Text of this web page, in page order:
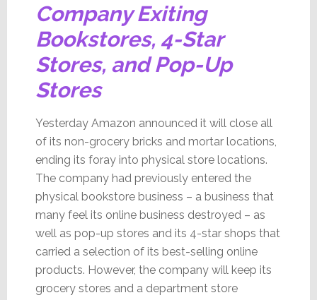
Company Exiting
Bookstores, 4-Star
Stores, and Pop-Up
Stores
Yesterday Amazon announced it will close all
of its non-grocery bricks and mortar locations,
ending its foray into physical store locations.
The company had previously entered the
physical bookstore business – a business that
many feel its online business destroyed – as
well as pop-up stores and its 4-star shops that
carried a selection of its best-selling online
products. However, the company will keep its
grocery stores and a department store